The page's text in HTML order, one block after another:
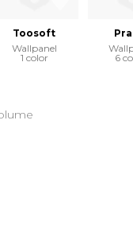
Toosoft
Wallpanel
1 color
6